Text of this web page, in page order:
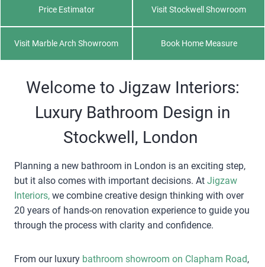
Price Estimator Visit Stockwell Showroom
Visit Marble Arch Showroom Book Home Measure
Welcome to Jigzaw Interiors:
Luxury Bathroom Design in
Stockwell, London
Planning a new bathroom in London is an exciting step,
but it also comes with important decisions. At Jigzaw
Interiors, we combine creative design thinking with over
20 years of hands-on renovation experience to guide you
through the process with clarity and confidence.
From our luxury bathroom showroom on Clapham Road,